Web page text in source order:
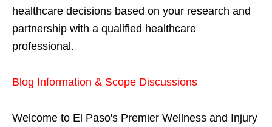
healthcare decisions based on your research and
partnership with a qualified healthcare
professional.
Blog Information & Scope Discussions
Welcome to El Paso's Premier Wellness and Injury